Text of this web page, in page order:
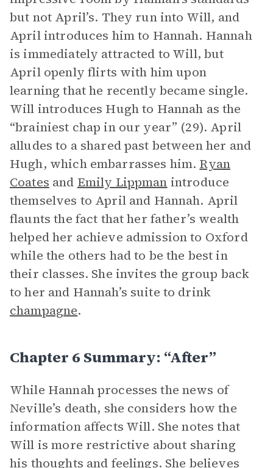
but not April’s. They run into Will, and
April introduces him to Hannah. Hannah
is immediately attracted to Will, but
April openly flirts with him upon
learning that he recently became single.
Will introduces Hugh to Hannah as the
“brainiest chap in our year” (29). April
alludes to a shared past between her and
Hugh, which embarrasses him. Ryan
Coates and Emily Lippman introduce
themselves to April and Hannah. April
flaunts the fact that her father’s wealth
helped her achieve admission to Oxford
while the others had to be the best in
their classes. She invites the group back
to her and Hannah’s suite to drink
champagne.
Chapter 6 Summary: “After”
While Hannah processes the news of
Neville’s death, she considers how the
information affects Will. She notes that
Will is more restrictive about sharing
his thoughts and feelings. She believes